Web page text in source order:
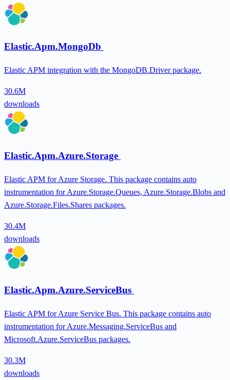
Elastic.Apm.MongoDb
Elastic APM integration with the MongoDB.Driver package.
30.6M
downloads
Elastic.Apm.Azure.Storage
Elastic APM for Azure Storage. This package contains auto
instrumentation for Azure.Storage.Queues, Azure.Storage.Blobs and
Azure.Storage.Files.Shares packages.
30.4M
downloads
Elastic.Apm.Azure.ServiceBus
Elastic APM for Azure Service Bus. This package contains auto
instrumentation for Azure.Messaging.ServiceBus and
Microsoft.Azure.ServiceBus packages.
30.3M
downloads